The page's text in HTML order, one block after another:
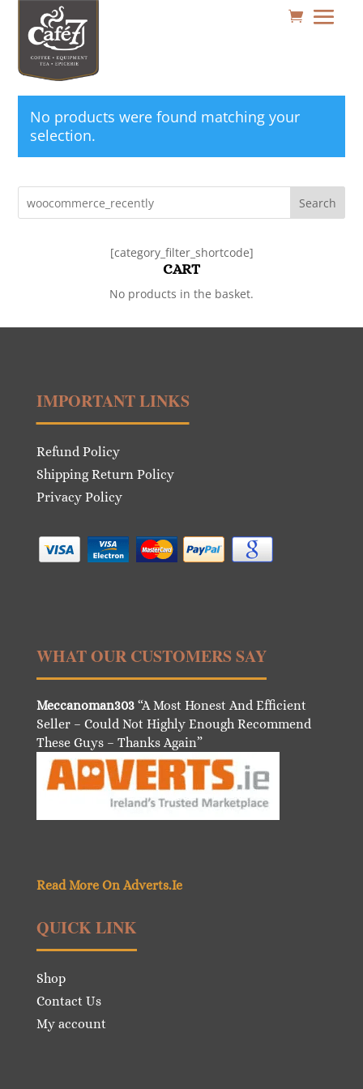
No products were found matching your
selection.
Search
[category_filter_shortcode]
CART
No products in the basket.
IMPORTANT LINKS
Refund Policy
Shipping Return Policy
Privacy Policy
WHAT OUR CUSTOMERS SAY
Meccanoman303“A Most Honest And Efficient
Seller – Could Not Highly Enough Recommend
These Guys – Thanks Again”
Read More On Adverts.Ie
QUICK LINK
Shop
Contact Us
My account